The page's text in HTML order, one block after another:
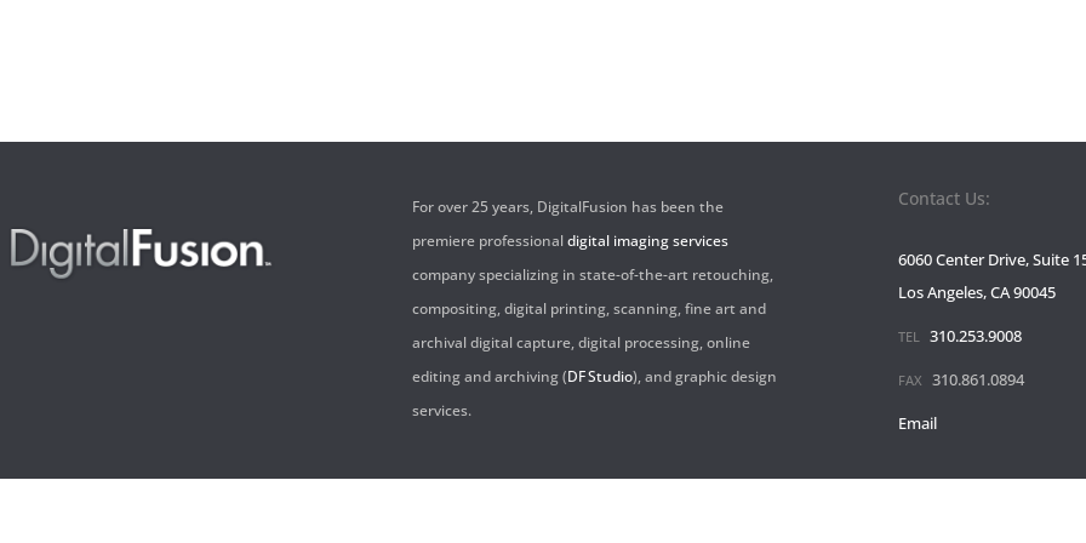
For over 25 years, DigitalFusion has been the
premiere professionaldigital imaging services
company specializing in state-of-the-art retouching,
compositing, digital printing, scanning, fine art and
archival digital capture, digital processing, online
editing and archiving (DF Studio), and graphic design
services.
Contact Us:
6060 Center Drive, Suite
Los Angeles, CA 90045
TEL 310.253.9008
FAX 310.861.0894
Email